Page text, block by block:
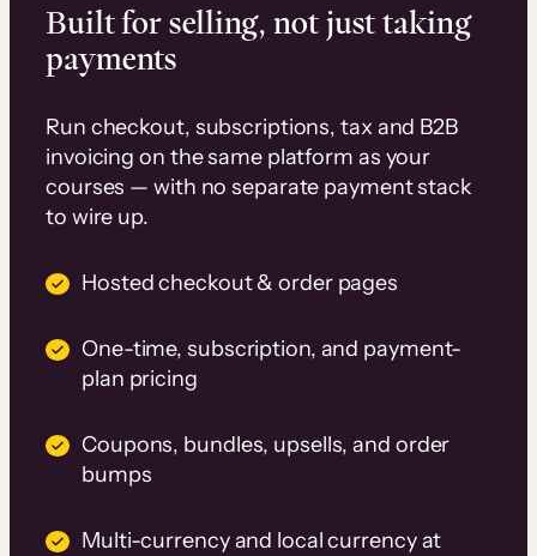
Built for selling, not just taking
payments
Run checkout, subscriptions, tax and B2B
invoicing on the same platform as your
courses — with no separate payment stack
to wire up.
Hosted checkout & order pages
One-time, subscription, and payment-
plan pricing
Coupons, bundles, upsells, and order
bumps
Multi-currency and local currency at